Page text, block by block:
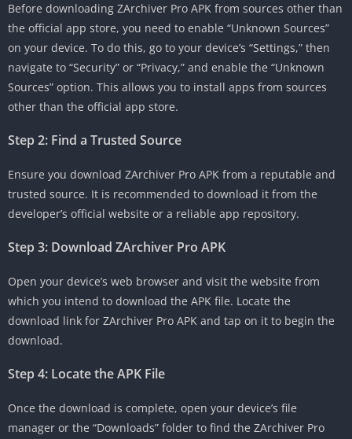
Before downloading ZArchiver Pro APK from sources other than
the official app store, you need to enable “Unknown Sources”
on your device. To do this, go to your device’s “Settings,” then
navigate to “Security” or “Privacy,” and enable the “Unknown
Sources” option. This allows you to install apps from sources
other than the official app store.
Step 2: Find a Trusted Source
Ensure you download ZArchiver Pro APK from a reputable and
trusted source. It is recommended to download it from the
developer’s official website or a reliable app repository.
Step 3: Download ZArchiver Pro APK
Open your device’s web browser and visit the website from
which you intend to download the APK file. Locate the
download link for ZArchiver Pro APK and tap on it to begin the
download.
Step 4: Locate the APK File
Once the download is complete, open your device’s file
manager or the “Downloads” folder to find the ZArchiver Pro